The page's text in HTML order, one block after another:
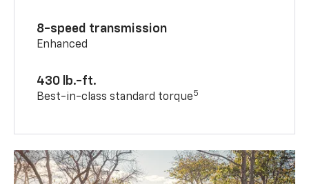
8-speed transmission
Enhanced
430 lb.-ft.
Best-in-class standard torque5